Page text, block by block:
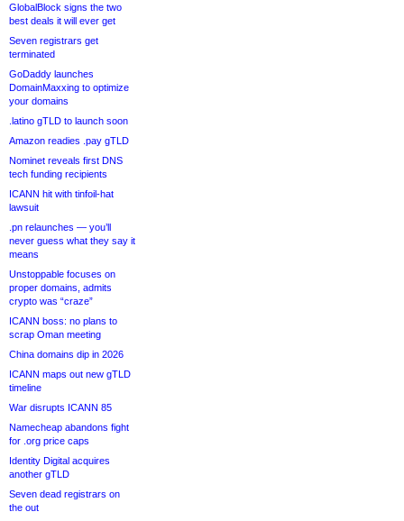
GlobalBlock signs the two
best deals it will ever get
Seven registrars get
terminated
GoDaddy launches
DomainMaxxing to optimize
your domains
.latino gTLD to launch soon
Amazon readies .pay gTLD
Nominet reveals first DNS
tech funding recipients
ICANN hit with tinfoil-hat
lawsuit
.pn relaunches — you’ll
never guess what they say it
means
Unstoppable focuses on
proper domains, admits
crypto was “craze”
ICANN boss: no plans to
scrap Oman meeting
China domains dip in 2026
ICANN maps out new gTLD
timeline
War disrupts ICANN 85
Namecheap abandons fight
for .org price caps
Identity Digital acquires
another gTLD
Seven dead registrars on
the out